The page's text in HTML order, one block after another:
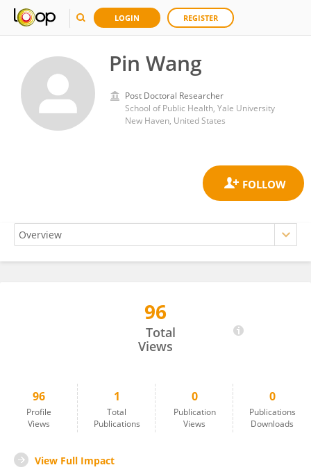
LOGIN REGISTER
Pin Wang
Post Doctoral Researcher
School of Public Health, Yale University
New Haven, United States
96
Total
Views
96
Profile
Views
1
Total
Publications
0
Publication
Views
0
Publications
Downloads
View Full Impact